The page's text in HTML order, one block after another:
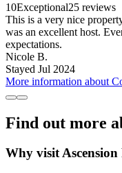
10Exceptional25 reviews
This is a very nice
was an excellent host.
expectations.
Nicole B.
Stayed Jul 2024
More information about
Find out more
Why visit Ascension